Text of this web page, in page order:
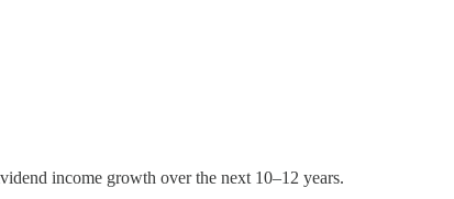
income growth over the next 10–12 years.